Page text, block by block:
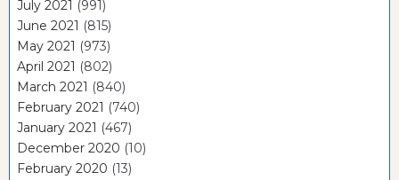
July 2021 (991)
June 2021 (815)
May 2021 (973)
April 2021 (802)
March 2021 (840)
February 2021 (740)
January 2021 (467)
December 2020 (10)
February 2020 (13)